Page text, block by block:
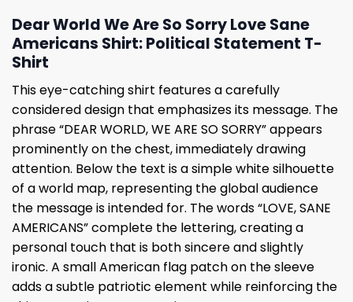
Dear World We Are So Sorry Love Sane
Americans Shirt: Political Statement T-
Shirt
This eye-catching shirt features a carefully
considered design that emphasizes its message. The
phrase “DEAR WORLD, WE ARE SO SORRY” appears
prominently on the chest, immediately drawing
attention. Below the text is a simple white silhouette
of a world map, representing the global audience
the message is intended for. The words “LOVE, SANE
AMERICANS” complete the lettering, creating a
personal touch that is both sincere and slightly
ironic. A small American flag patch on the sleeve
adds a subtle patriotic element while reinforcing the